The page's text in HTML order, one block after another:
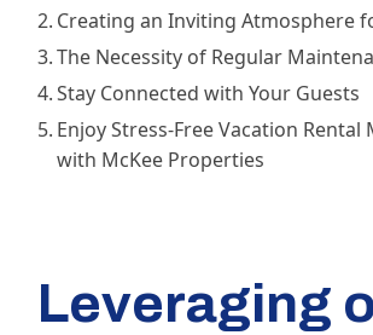
Leveraging
Creating an Inviting Atmosphere
The Necessity of Regular
Stay Connected with Your Guests
Enjoy Stress-Free Vacation Rental
with McKee Properties